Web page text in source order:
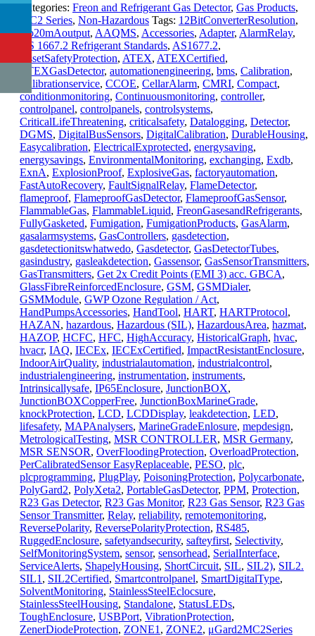
Categories: Freon and Refrigerant Gas Detector, Gas Products,
MC2 Series, Non-Hazardous Tags: 12BitConverterResolution,
4to20mAoutput, AAQMS, Accessories, Adapter, AlarmRelay,
AS 1667.2 Refrigerant Standards, AS1677.2,
AssetSafetyProtection, ATEX, ATEXCertified,
ATEXGasDetector, automationengineering, bms, Calibration,
Calibrationservice, CCOE, CellarAlarm, CMRI, Compact,
conditionmonitoring, Continuousmonitoring, controller,
controlpanel, controlpanels, controlsystems,
CriticalLifeThreatening, criticalsafety, Datalogging, Detector,
DGMS, DigitalBusSensors, DigitalCalibration, DurableHousing,
Easycalibration, ElectricalExprotected, energysaving,
energysavings, EnvironmentalMonitoring, exchanging, Exdb,
ExnA, ExplosionProof, ExplosiveGas, factoryautomation,
FastAutoRecovery, FaultSignalRelay, FlameDetector,
flameproof, FlameproofGasDetector, FlameproofGasSensor,
FlammableGas, FlammableLiquid, FreonGasesandRefrigerants,
FullyGasketed, Fumigation, FumigationProducts, GasAlarm,
gasalarmsystems, GasControllers, gasdetection,
gasdetectionitswhatwedo, Gasdetector, GasDetectorTubes,
gasindustry, gasleakdetection, Gassensor, GasSensorTransmitters,
GasTransmitters, Get 2x Credit Points (EMI 3) acc. GBCA,
GlassFibreReinforcedEnclosure, GSM, GSMDialer,
GSMModule, GWP Ozone Regulation / Act,
HandPumpsAccessories, HandTool, HART, HARTProtocol,
HAZAN, hazardous, Hazardous (SIL), HazardousArea, hazmat,
HAZOP, HCFC, HFC, HighAccuracy, HistoricalGraph, hvac,
hvacr, IAQ, IECEx, IECExCertified, ImpactResistantEnclosure,
IndoorAirQuality, industrialautomation, industrialcontrol,
industrialengineering, instrumentation, instruments,
Intrinsicallysafe, IP65Enclosure, JunctionBOX,
JunctionBOXCopperFree, JunctionBoxMarineGrade,
knockProtection, LCD, LCDDisplay, leakdetection, LED,
lifesafety, MAPAnalysers, MarineGradeEnlosure, mepdesign,
MetrologicalTesting, MSR CONTROLLER, MSR Germany,
MSR SENSOR, OverFloodingProtection, OverloadProtection,
PerCalibratedSensor EasyReplaceable, PESO, plc,
plcprogramming, PlugPlay, PoisoningProtection, Polycarbonate,
PolyGard2, PolyXeta2, PortableGasDetector, PPM, Protection,
R23 Gas Detector, R23 Gas Monitor, R23 Gas Sensor, R23 Gas
Sensor Transmitter, Relay, reliability, remotemonitoring,
ReversePolarity, ReversePolarityProtection, RS485,
RuggedEnclosure, safetyandsecurity, safteyfirst, Selectivity,
SelfMonitoringSystem, sensor, sensorhead, SerialInterface,
ServiceAlerts, ShapelyHousing, ShortCircuit, SIL, SIL2), SIL2.
SIL1 , SIL2Certified, Smartcontrolpanel, SmartDigitalType,
SolventMonitoring, StainlessSteelEclocsure,
StainlessSteelHousing, Standalone, StatusLEDs,
ToughEnclosure, USBPort, VibrationProtection,
ZenerDiodeProtection, ZONE1 , ZONE2, μGard2MC2Series